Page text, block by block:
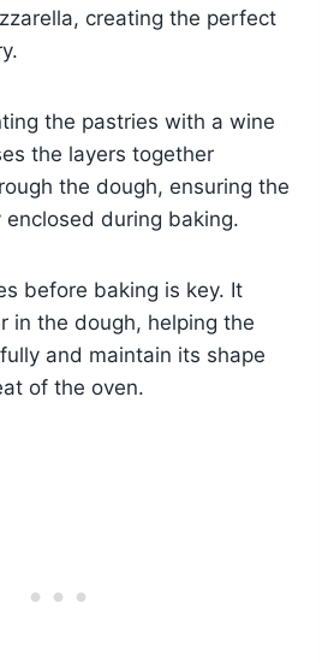
creating the perfect
the pastries with a wine
the layers together
the dough, ensuring the
during baking.
before baking is key. It
in the dough, helping the
and maintain its shape
of the oven.